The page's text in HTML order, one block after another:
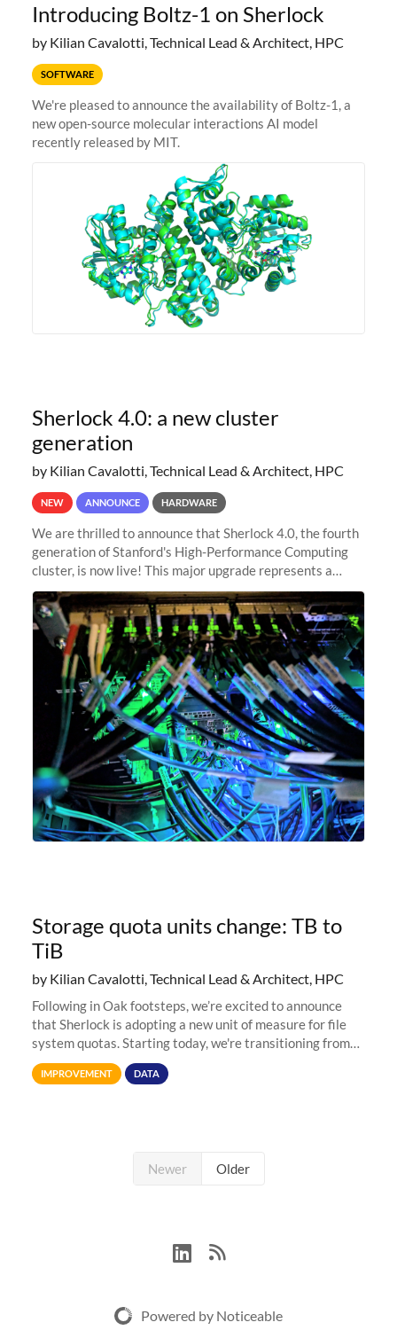
Introducing Boltz-1 on Sherlock
by Kilian Cavalotti, Technical Lead & Architect, HPC
SOFTWARE
We're pleased to announce the availability of Boltz-1, a
new open-source molecular interactions AI model
recently released by MIT.
Sherlock 4.0: a new cluster
generation
by Kilian Cavalotti, Technical Lead & Architect, HPC
NEW ANNOUNCE HARDWARE
We are thrilled to announce that Sherlock 4.0, the fourth
generation of Stanford's High-Performance Computing
cluster, is now live! This major upgrade represents a
significant leap forward in our computing capabilities,
offering researchers
Storage quota units change: TB to
TiB
by Kilian Cavalotti, Technical Lead & Architect, HPC
Following in Oak footsteps, we’re excited to announce
that Sherlock is adopting a new unit of measure for file
system quotas. Starting today, we're transitioning from
Terabytes (TB) to Tebibytes (TiB) for all storage
allocations on
IMPROVEMENT DATA
Newer Older
Powered by Noticeable